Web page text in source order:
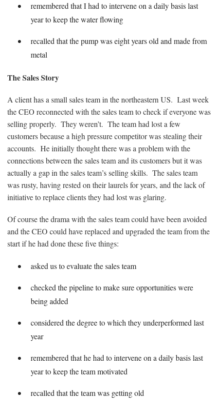
remembered that I had to intervene on a daily basis last
year to keep the water flowing
recalled that the pump was eight years old and made from
metal
The Sales Story
A client has a small sales team in the northeastern US. Last week
the CEO reconnected with the sales team to check if everyone was
selling properly. They weren’t. The team had lost a few
customers because a high pressure competitor was stealing their
accounts. He initially thought there was a problem with the
connections between the sales team and its customers but it was
actually a gap in the sales team’s selling skills. The sales team
was rusty, having rested on their laurels for years, and the lack of
initiative to replace clients they had lost was glaring.
Of course the drama with the sales team could have been avoided
and the CEO could have replaced and upgraded the team from the
start if he had done these five things:
asked us to evaluate the sales team
checked the pipeline to make sure opportunities were
being added
considered the degree to which they underperformed last
year
remembered that he had to intervene on a daily basis last
year to keep the team motivated
recalled that the team was getting old